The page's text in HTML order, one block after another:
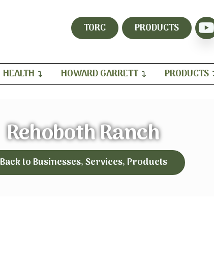
TORC PRODUCTS
HEALTH HOWARD GARRETT PRODUCTS
Rehoboth Ranch
Back to Businesses, Services, Products